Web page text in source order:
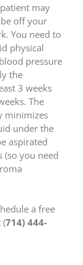
may
off your
You need to
physical
pressure
the
3 weeks
The
minimizes
under the
aspirated
(so you need
a free
(714) 444-